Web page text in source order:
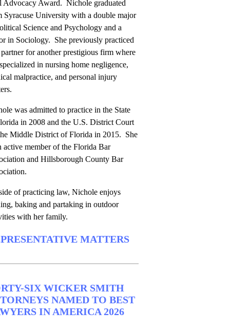
Advocacy Award. Nichole graduated
Syracuse University with a double major
Science and Psychology and a
in Sociology. She previously practiced
partner for another prestigious firm where
in nursing home negligence,
malpractice, and personal injury
was admitted to practice in the State
in 2008 and the U.S. District Court
Middle District of Florida in 2015. She
active member of the Florida Bar
and Hillsborough County Bar
of practicing law, Nichole enjoys
baking and partaking in outdoor
with her family.
MATTERS
SIX WICKER SMITH
NAMED TO BEST
IN AMERICA 2026